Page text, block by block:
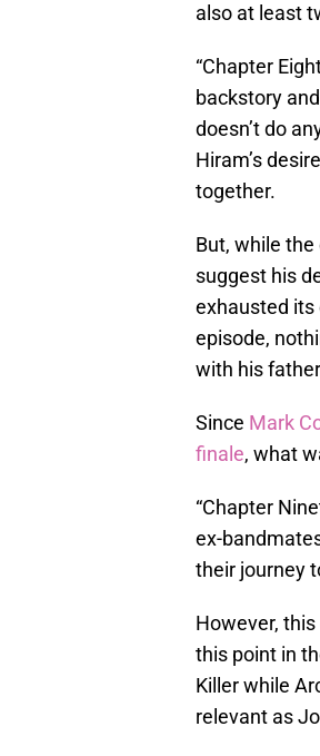
also at least
“Chapter
backstory
doesn’t do
Hiram’s
together.
But, while
suggest his
exhausted its
episode,
with his
Since Mark
finale, what
“Chapter
ex-
their journey
However,
this point in
Killer while
relevant as